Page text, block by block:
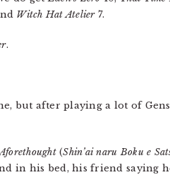
Witch Hat Atelier7.
.
but after playing a lot of
(Shin’ai naru Boku e
in his bed, his friend saying